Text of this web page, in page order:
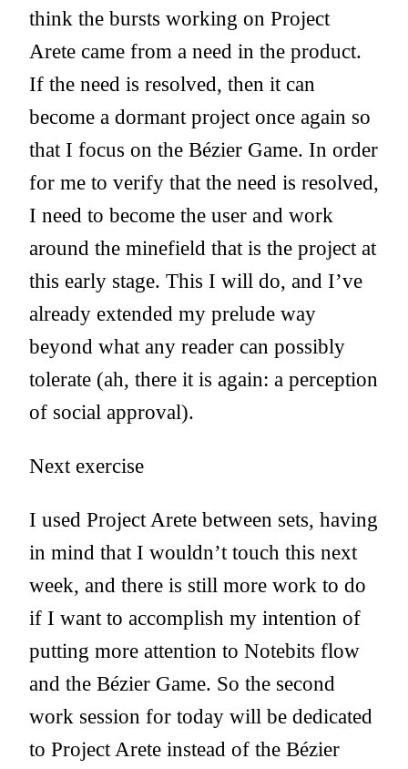
think the bursts working on Project
Arete came from a need in the product.
If the need is resolved, then it can
become a dormant project once again so
that I focus on the Bézier Game. In order
for me to verify that the need is resolved,
I need to become the user and work
around the minefield that is the project at
this early stage. This I will do, and I’ve
already extended my prelude way
beyond what any reader can possibly
tolerate (ah, there it is again: a perception
of social approval).
Next exercise
I used Project Arete between sets, having
in mind that I wouldn’t touch this next
week, and there is still more work to do
if I want to accomplish my intention of
putting more attention to Notebits flow
and the Bézier Game. So the second
work session for today will be dedicated
to Project Arete instead of the Bézier